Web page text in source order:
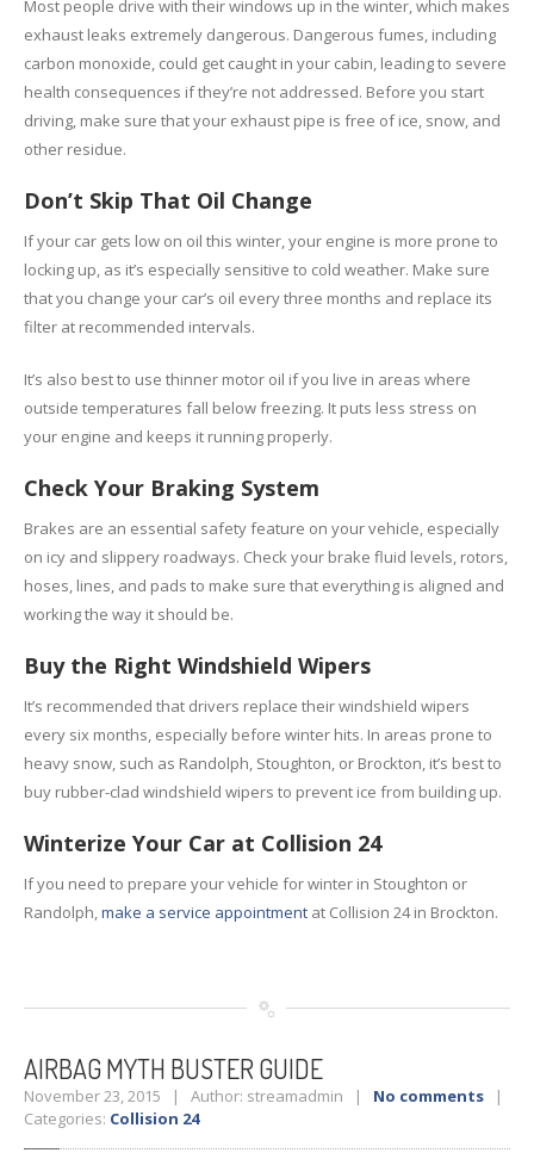
Most people drive with their windows up in the winter, which makes
exhaust leaks extremely dangerous. Dangerous fumes, including
carbon monoxide, could get caught in your cabin, leading to severe
health consequences if they’re not addressed. Before you start
driving, make sure that your exhaust pipe is free of ice, snow, and
other residue.
Don’t Skip That Oil Change
If your car gets low on oil this winter, your engine is more prone to
locking up, as it’s especially sensitive to cold weather. Make sure
that you change your car’s oil every three months and replace its
filter at recommended intervals.
It’s also best to use thinner motor oil if you live in areas where
outside temperatures fall below freezing. It puts less stress on
your engine and keeps it running properly.
Check Your Braking System
Brakes are an essential safety feature on your vehicle, especially
on icy and slippery roadways. Check your brake fluid levels, rotors,
hoses, lines, and pads to make sure that everything is aligned and
working the way it should be.
Buy the Right Windshield Wipers
It’s recommended that drivers replace their windshield wipers
every six months, especially before winter hits. In areas prone to
heavy snow, such as Randolph, Stoughton, or Brockton, it’s best to
buy rubber-clad windshield wipers to prevent ice from building up.
Winterize Your Car at Collision 24
If you need to prepare your vehicle for winter in Stoughton or
Randolph,make a service appointment at Collision 24 in Brockton.
AIRBAGMYTH BUSTER GUIDE
November 23, 2015 | Author: streamadmin | No comments |
Categories: Collision 24